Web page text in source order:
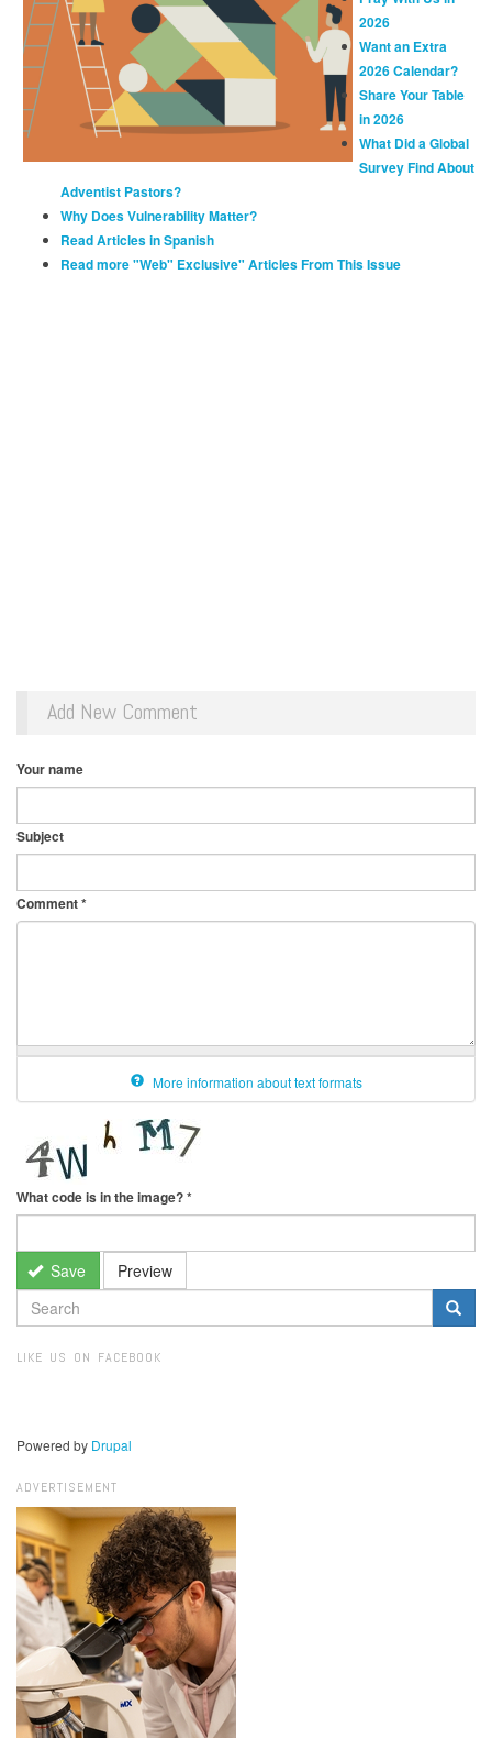
2026
Want an Extra
2026 Calendar?
Share Your Table
in 2026
What Did a Global
Survey Find About
Adventist Pastors?
Why Does Vulnerability Matter?
Read Articles in Spanish
Read more "Web" Exclusive" Articles From This Issue
Add New Comment
Your name
Subject
Comment*
More information about text formats
What code is in the image?*
Save Preview
SEARCH
FORM
LIKE US ON FACEBOOK
Powered by Drupal
ADVERTISEMENT